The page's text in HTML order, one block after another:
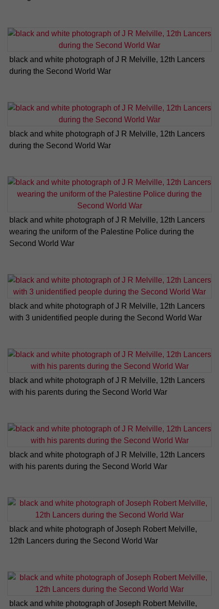
black and white photograph of J R Melville, 12th Lancers
during the Second World War
black and white photograph of J R Melville, 12th Lancers
during the Second World War
black and white photograph of J R Melville, 12th Lancers
wearing the uniform of the Palestine Police during the
Second World War
black and white photograph of J R Melville, 12th Lancers
with 3 unidentified people during the Second World War
black and white photograph of J R Melville, 12th Lancers
with his parents during the Second World War
black and white photograph of J R Melville, 12th Lancers
with his parents during the Second World War
black and white photograph of Joseph Robert Melville,
12th Lancers during the Second World War
black and white photograph of Joseph Robert Melville,